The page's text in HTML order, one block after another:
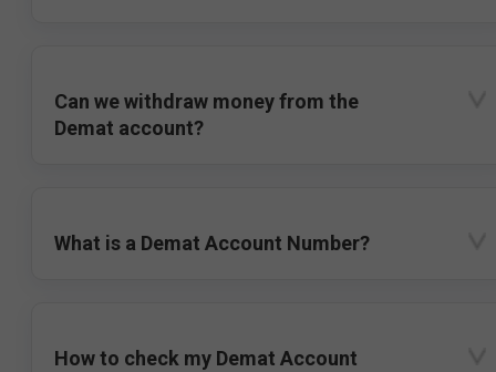
Can we withdraw money from the
Demat account?
What is a Demat Account Number?
How to check my Demat Account